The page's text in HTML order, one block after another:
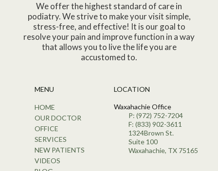
We offer the highest standard of care in
podiatry. We strive to make your visit simple,
stress-free, and effective! It is our goal to
resolve your pain and improve function in a way
that allows you to live the life you are
accustomed to.
MENU
HOME
OUR DOCTOR
OFFICE
SERVICES
NEW PATIENTS
VIDEOS
LOCATION
Waxahachie Office
P: (972) 752-7204
F: (833) 902-3611
1324Brown St.
Suite 100
Waxahachie, TX 75165